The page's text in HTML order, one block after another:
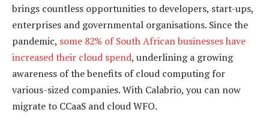
brings countless opportunities to developers, start-ups,
enterprises and governmental organisations. Since the
pandemic, some 82% of South African businesses have
increased their cloud spend, underlining a growing
awareness of the benefits of cloud computing for
various-sized companies. With Calabrio, you can now
migrate to CCaaS and cloud WFO.